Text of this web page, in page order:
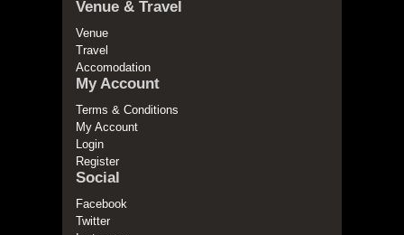
Venue & Travel
Venue
Travel
Accomodation
My Account
Terms & Conditions
My Account
Login
Register
Social
Facebook
Twitter